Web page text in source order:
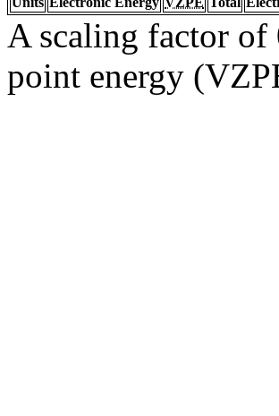
A scaling factor of
point energy